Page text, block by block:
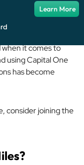
Learn More
in the game, but
it comes to
using Capital One
has become
consider joining the